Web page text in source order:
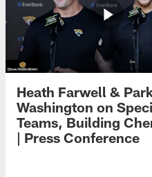
Heath Farwell &
Washington on
Teams, Building
| Press Conference